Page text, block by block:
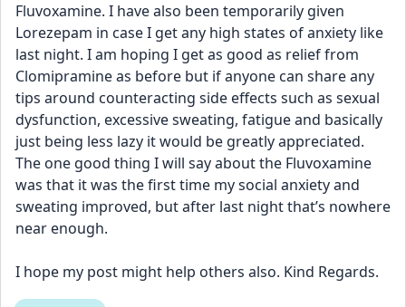
Fluvoxamine. I have also been temporarily given
Lorezepam in case I get any high states of anxiety like
last night. I am hoping I get as good as relief from
Clomipramine as before but if anyone can share any
tips around counteracting side effects such as sexual
dysfunction, excessive sweating, fatigue and basically
just being less lazy it would be greatly appreciated.
The one good thing I will say about the Fluvoxamine
was that it was the first time my social anxiety and
sweating improved, but after last night that’s nowhere
near enough.
I hope my post might help others also. Kind Regards.